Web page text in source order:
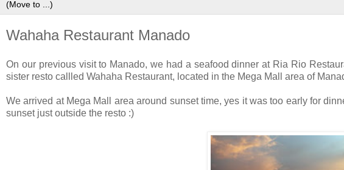
Wahaha Restaurant Manado
On our previous visit to Manado, we had a seafood dinner at Ria Rio
sister resto callled Wahaha Restaurant, located in the Mega Mall area of
We arrived at Mega Mall area around sunset time, yes it was too early for
sunset just outside the resto :)